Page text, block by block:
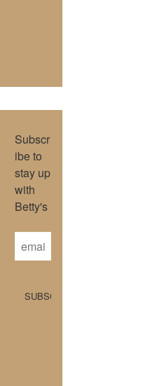
Subscr
ibe to
stay up
with
Betty's